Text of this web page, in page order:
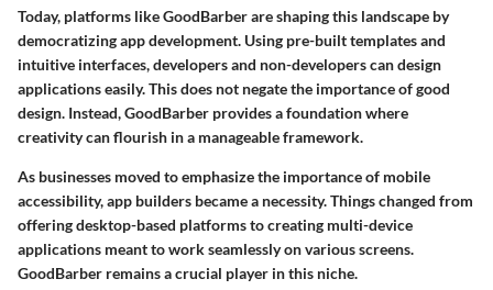
Today, platforms like GoodBarber are shaping this landscape by
democratizing app development. Using pre-built templates and
intuitive interfaces, developers and non-developers can design
applications easily. This does not negate the importance of good
design. Instead, GoodBarber provides a foundation where
creativity can flourish in a manageable framework.
As businesses moved to emphasize the importance of mobile
accessibility, app builders became a necessity. Things changed from
offering desktop-based platforms to creating multi-device
applications meant to work seamlessly on various screens.
GoodBarber remains a crucial player in this niche.